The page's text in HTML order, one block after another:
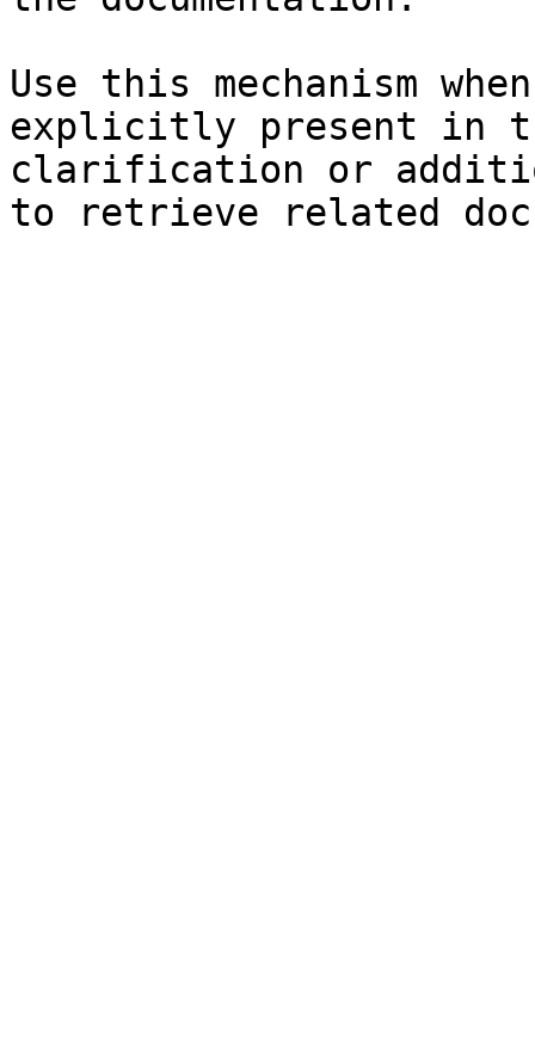
Use this mechanism
explicitly present in
clarification or